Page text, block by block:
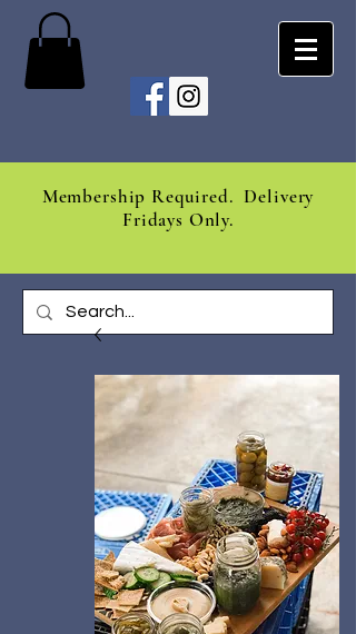
Membership Required. Delivery
Fridays Only.